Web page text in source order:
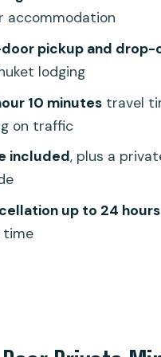
Before You Book
You Book This Phuket
people is this transfer
private van or a shared
of ticket do I use?
accommodation
pickup and drop-
lodging
10 minutestravel
on traffic
included, plus a
up to 24 hours